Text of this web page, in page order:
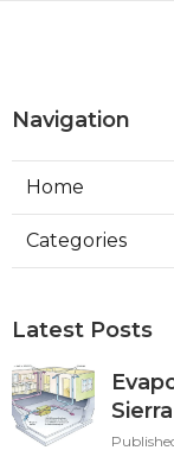
Navigation
Home
Categories
Latest Posts